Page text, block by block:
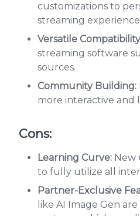
customizations to
streaming
Versatile
streaming software
sources.
Community Building:
more interactive and
Cons:
Learning Curve: New
to fully utilize all
Partner-Exclusive
like AI Image Gen